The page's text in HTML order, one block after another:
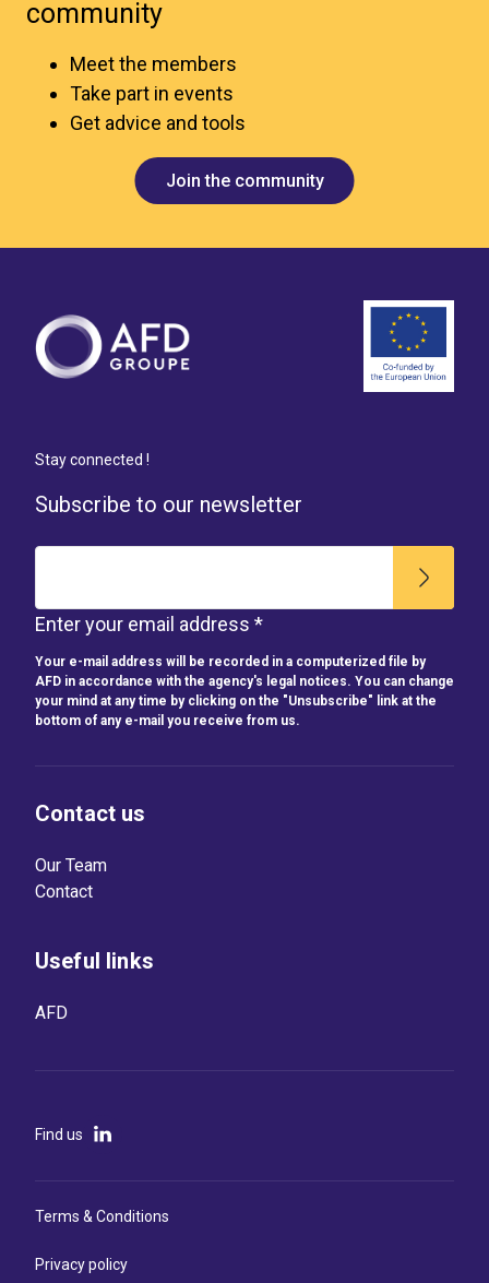
community
Meet the members
Take part in events
Get advice and tools
Join the community
Stay connected !
Subscribe to our newsletter
Enter your email address *
Your e-mail address will be recorded in a computerized file by
AFD in accordance with the agency's legal notices. You can change
your mind at any time by clicking on the "Unsubscribe" link at the
bottom of any e-mail you receive from us.
Contact us
Our Team
Contact
Useful links
AFD
Terms & Conditions
Privacy policy
Find us